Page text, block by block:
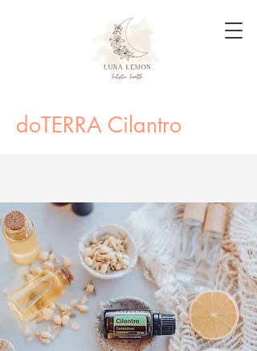
doTERRA Cilantro